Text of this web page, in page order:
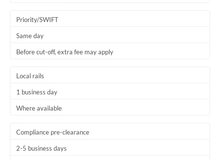
Priority/SWIFT
Same day
Before cut-off, extra fee may apply
Local rails
1 business day
Where available
Compliance pre-clearance
2-5 business days